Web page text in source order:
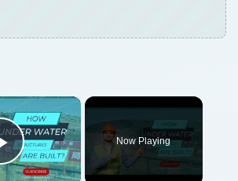
×
Play Video
Now Playing